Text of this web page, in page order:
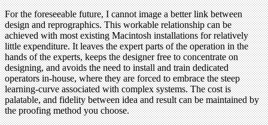
For the foreseeable future, I cannot image a better link between
design and reprographics. This workable relationship can be
achieved with most existing Macintosh installations for relatively
little expenditure. It leaves the expert parts of the operation in the
hands of the experts, keeps the designer free to concentrate on
designing, and avoids the need to install and train dedicated
operators in-house, where they are forced to embrace the steep
learning-curve associated with complex systems. The cost is
palatable, and fidelity between idea and result can be maintained by
the proofing method you choose.